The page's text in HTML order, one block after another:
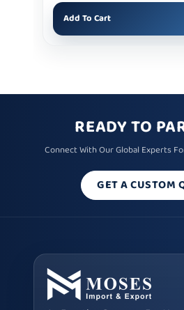
Add To Cart
READY TO
Connect With Our Global Experts
GET A CUSTOM